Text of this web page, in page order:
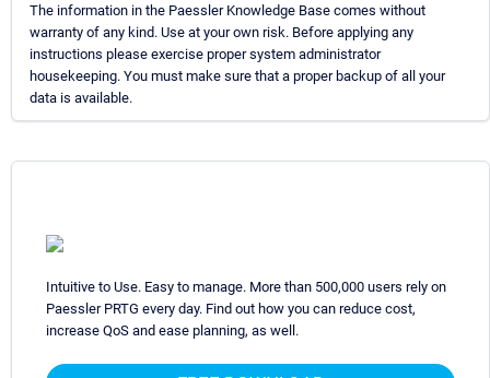
The information in the Paessler Knowledge Base comes without
warranty of any kind. Use at your own risk. Before applying any
instructions please exercise proper system administrator
housekeeping. You must make sure that a proper backup of all your
data is available.
Intuitive to Use. Easy to manage. More than 500,000 users rely on
Paessler PRTG every day. Find out how you can reduce cost,
increase QoS and ease planning, as well.